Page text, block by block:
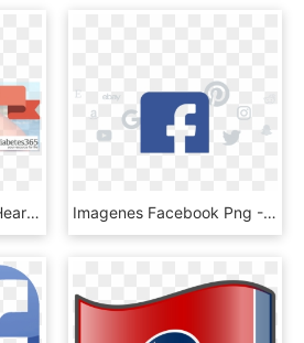
5 Ways To Love Your Heart Facebook - Steamos, HD Png Download Imagenes Facebook Png - Ebay, Transparent Png